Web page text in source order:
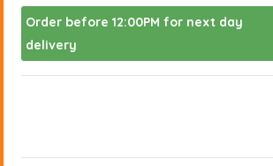
Order before 12:00PM for next day
delivery